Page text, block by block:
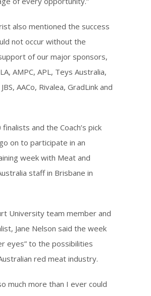
also mentioned the success
not occur without the
of our major sponsors,
AMPC, APL, Teys Australia,
AACo, Rivalea, GradLink and
and the Coach’s pick
on to participate in an
week with Meat and
staff in Brisbane in
University team member and
Jane Nelson said the week
eyes” to the possibilities
red meat industry.
much more than I ever could